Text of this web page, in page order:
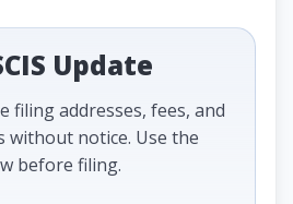
Update
filing addresses, fees, and
without notice. Use the
before filing.